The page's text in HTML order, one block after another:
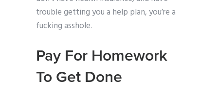
trouble getting you a help plan, you’re a
fucking asshole.
Pay For Homework
To Get Done